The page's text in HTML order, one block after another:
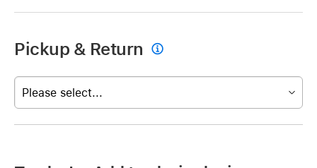
Pickup & Return 
Please select...